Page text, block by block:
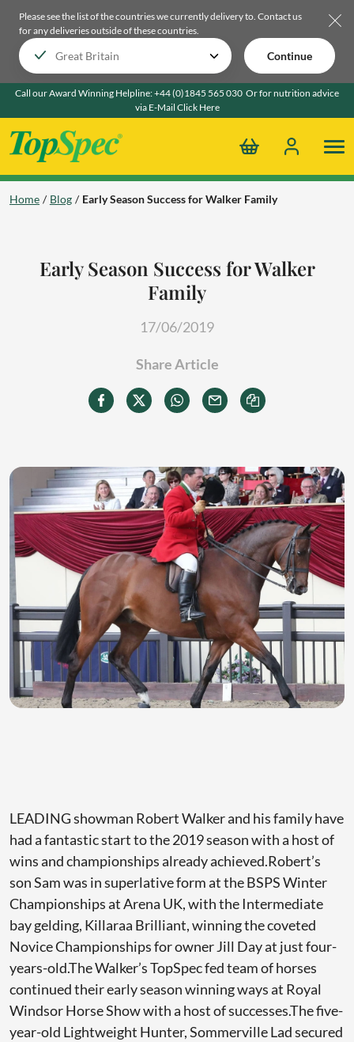
Please see the list of the countries we currently delivery to. Contact us
for any deliveries outside of these countries.
Continue
Call our Award Winning Helpline:+44 (0)1845 565 030 Or for nutrition advice
via E-Mail Click Here
Home Blog Early Season Success for Walker Family
Early Season Success for Walker
Family
17/06/2019
Share Article
LEADING showman Robert Walker and his family have
had a fantastic start to the 2019 season with a host of
wins and championships already achieved.Robert’s
son Sam was in superlative form at the BSPS Winter
Championships at Arena UK, with the Intermediate
bay gelding, Killaraa Brilliant, winning the coveted
Novice Championships for owner Jill Day at just four-
years-old.The Walker’s TopSpec fed team of horses
continued their early season winning ways at Royal
Windsor Horse Show with a host of successes.The five-
year-old Lightweight Hunter, Sommerville Lad secured